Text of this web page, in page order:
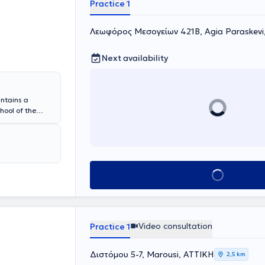
a
of the
of
2020 to
of Patras.
Society.
quality
Practice 1
Λεωφόρος Μεσογείων 421Β, Agia
Next availability
Book appointment
Practice 1 Video consultation
Διστόμου 5-7, Marousi, ΑΤΤΙΚΗ 2,5 km